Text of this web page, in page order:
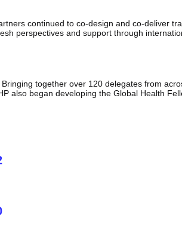
continued to co-design and co-deliver
perspectives and support through
together over 120 delegates from
also began developing the Global Health